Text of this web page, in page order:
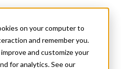
on your computer to
and remember you.
and customize your
for analytics. See our